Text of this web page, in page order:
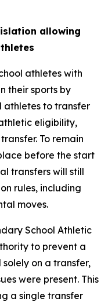
allowing
athletes with
their sports by
athletes to transfer
eligibility,
To remain
before the start
transfers will still
rules, including
moves.
School Athletic
to prevent a
on a transfer,
were present. This
a single transfer